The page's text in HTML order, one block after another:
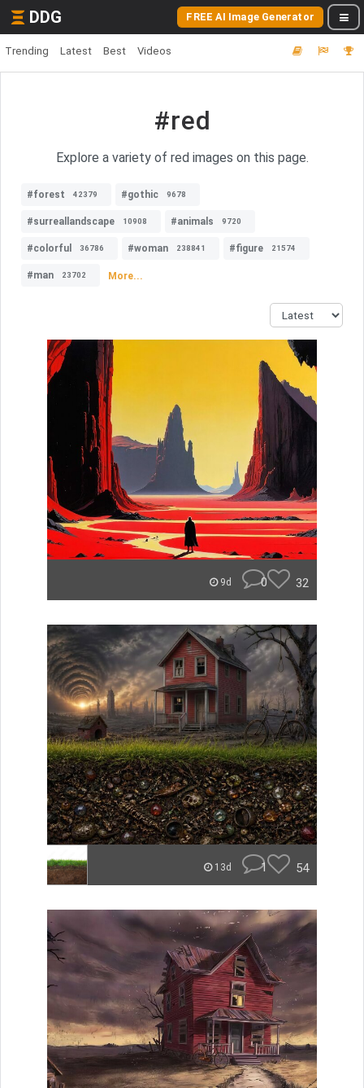
DDG FREE AI Image Generator
Trending Latest Best Videos
#red
Explore a variety of red images on this page.
#forest 42379 #gothic 9678
#surreallandscape 10908 #animals 9720
#colorful 36786 #woman 238841 #figure 21574
#man 23702 More...
9d 0 32
13d 1 54